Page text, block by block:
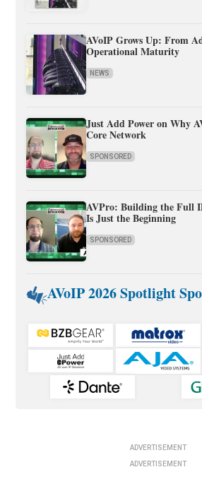
AVoIP Grows Up: From
Operational Maturity
NEWS
Just Add Power on Why
Core Network
SPONSORED
AVPro: Building the Full
Is Just the Beginning
SPONSORED
AVoIP 2026 Spotlight
ADVERTISEMENT
ADVERTISEMENT